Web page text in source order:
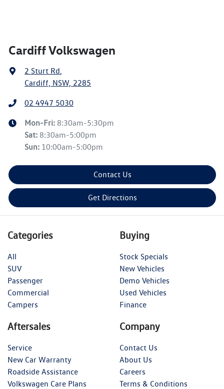
Cardiff Volkswagen
2 Sturt Rd
Cardiff, NSW, 2285
02 4947 5030
Mon-Fri: 8:30am-5:30pm
Sat: 8:30am-5:00pm
Sun: 10:00am-5:00pm
Contact Us
Get Directions
Categories
All
SUV
Passenger
Commercial
Campers
Buying
Stock Specials
New Vehicles
Demo Vehicles
Used Vehicles
Finance
Aftersales
Service
New Car Warranty
Roadside Assistance
Volkswagen Care Plans
Company
Contact Us
About Us
Careers
Terms & Conditions